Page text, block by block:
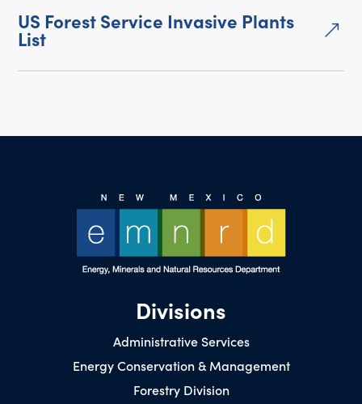
&
US Forest Service Invasive Plants
List
Divisions
Administrative Services
Energy Conservation & Management
Forestry Division